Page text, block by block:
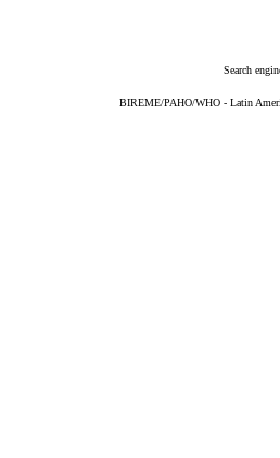
Search
BIREME/PAHO/WHO - Latin